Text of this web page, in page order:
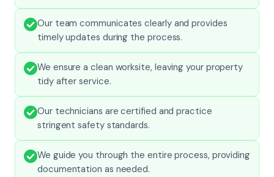
Our team communicates clearly and provides
timely updates during the process.
We ensure a clean worksite, leaving your property
tidy after service.
Our technicians are certified and practice
stringent safety standards.
We guide you through the entire process, providing
documentation as needed.